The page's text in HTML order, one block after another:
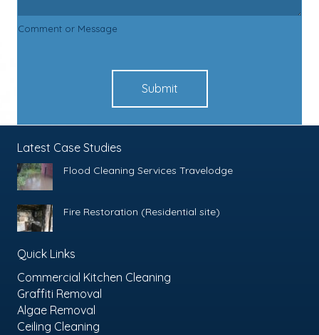
Comment or Message
Submit
Latest Case Studies
Flood Cleaning Services Travelodge
Fire Restoration (Residential site)
Quick Links
Commercial Kitchen Cleaning
Graffiti Removal
Algae Removal
Ceiling Cleaning